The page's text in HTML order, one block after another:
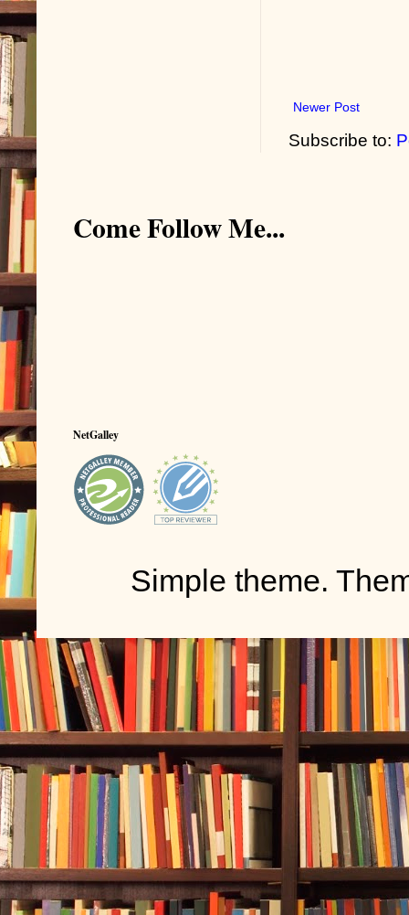
Newer Post
Subscribe to:
Come Follow Me...
NetGalley
Simple theme.